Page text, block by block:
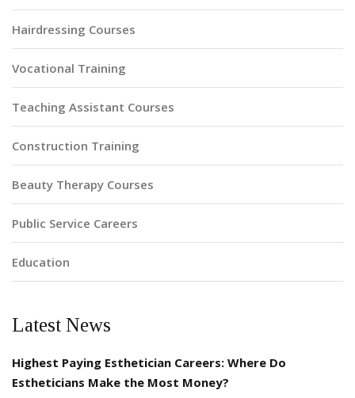
Hairdressing Courses
Vocational Training
Teaching Assistant Courses
Construction Training
Beauty Therapy Courses
Public Service Careers
Education
Latest News
Highest Paying Esthetician Careers: Where Do
Estheticians Make the Most Money?